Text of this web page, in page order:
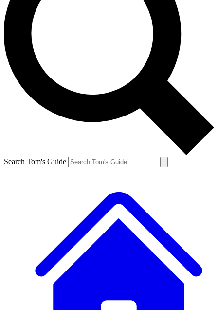
Search Tom's Guide